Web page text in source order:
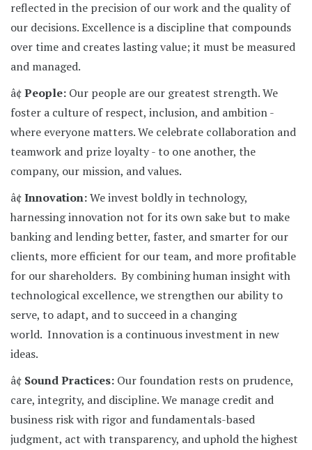
reflected in the precision of our work and the quality of
our decisions. Excellence is a discipline that compounds
over time and creates lasting value; it must be measured
and managed.
â¢People: Our people are our greatest strength. We
foster a culture of respect, inclusion, and ambition -
where everyone matters. We celebrate collaboration and
teamwork and prize loyalty - to one another, the
company, our mission, and values.
â¢Innovation:We invest boldly in technology,
harnessing innovation not for its own sake but to make
banking and lending better, faster, and smarter for our
clients, more efficient for our team, and more profitable
for our shareholders. By combining human insight with
technological excellence, we strengthen our ability to
serve, to adapt, and to succeed in a changing
world. Innovation is a continuous investment in new
ideas.
â¢ Sound Practices: Our foundation rests on prudence,
care, integrity, and discipline. We manage credit and
business risk with rigor and fundamentals-based
judgment, act with transparency, and uphold the highest